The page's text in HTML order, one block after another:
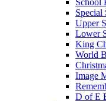
Special
Upper
Lower
King
World
Image
D of E